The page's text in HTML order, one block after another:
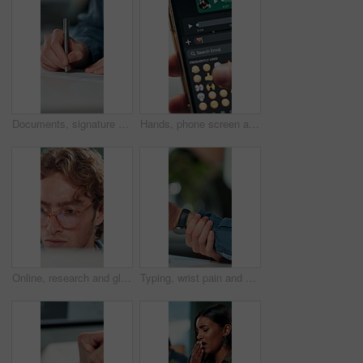
Documents, signature and hands of business person in office for planning, contract and paperwork. Agenda, application and writing with closeup of employee for agreement, checklist and policy proposal Hands, phone screen and heart emoji in message for love, romantic conversation and online dating relationship. Closeup, person and smartphone with communication, texting app and chat with connection
Online, research and glasses with business man in office for planning, idea and proposal. Reading, reflection and brainstorming with closeup of person in agency for solution, vision and review Typing, wrist pain and hands of business person in office for stress, burnout and arthritis. Muscle injury, overworked and accident with closeup of employee in agency for tired, fatigue or tendinitis